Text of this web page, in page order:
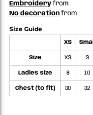
Embroidery from
No decoration from
Size Guide
XS Small
Size XS S
Ladies size 8 10
Chest (to fit) 30 32